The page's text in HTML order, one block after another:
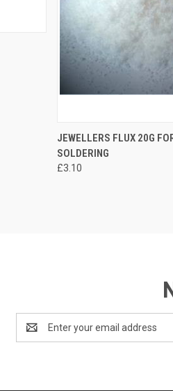
JEWELLERS FLUX 20G
SOLDERING
£3.10
Address